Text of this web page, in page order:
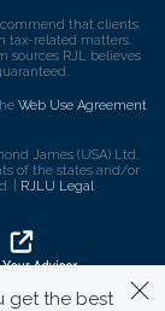
that clients
tax-related matters.
sources RJL believes
Web Use Agreement
James (USA) Ltd.
of the states and/or
|
RJLU Legal
get the best